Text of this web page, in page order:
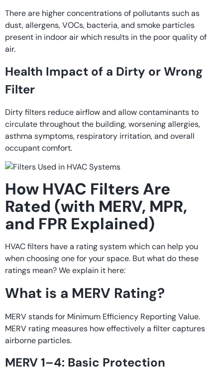
There are higher concentrations of pollutants such as
dust, allergens, VOCs, bacteria, and smoke particles
present in indoor air which results in the poor quality of
air.
Health Impact of a Dirty or Wrong
Filter
Dirty filters reduce airflow and allow contaminants to
circulate throughout the building, worsening allergies,
asthma symptoms, respiratory irritation, and overall
occupant comfort.
How HVAC Filters Are
Rated (with MERV, MPR,
and FPR Explained)
HVAC filters have a rating system which can help you
when choosing one for your space. But what do these
ratings mean? We explain it here:
What is a MERV Rating?
MERV stands for Minimum Efficiency Reporting Value.
MERV rating measures how effectively a filter captures
airborne particles.
MERV 1–4: Basic Protection